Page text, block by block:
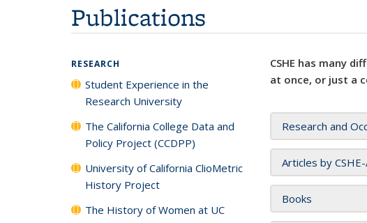
Publications
CSHE has many
at once, or just a
Research and
Articles by
Books
RESEARCH
Student Experience in the
Research University
The California College Data and
Policy Project (CCDPP)
University of California ClioMetric
History Project
The History of Women at UC